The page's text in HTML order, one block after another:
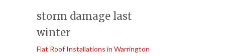
storm damage last
winter
Flat Roof Installations in Warrington